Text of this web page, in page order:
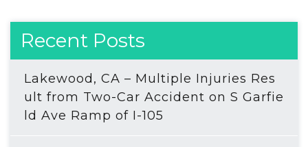
Recent Posts
Lakewood, CA – Multiple Injuries Res
ult from Two-Car Accident on S Garfie
ld Ave Ramp of I-105